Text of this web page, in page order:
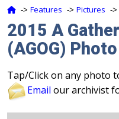
‑> Features ‑> Pictures ‑>
2015 A
(AGOG)
Tap/Click on any photo
Email our archivist